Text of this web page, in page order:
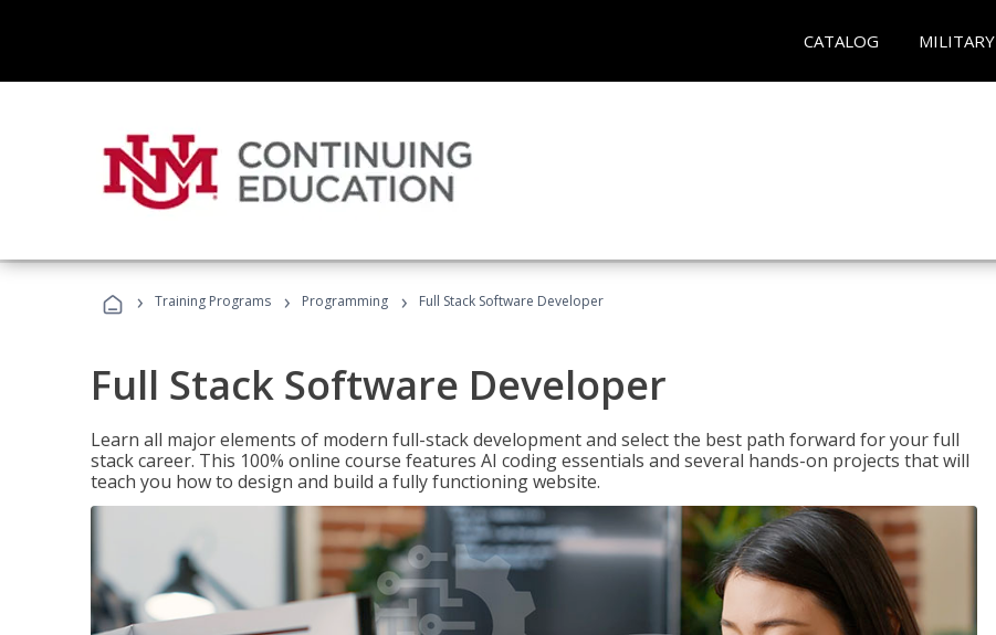
CATALOG MILITARY
› Training Programs › Programming › Full Stack Software Developer
Full Stack Software Developer
Learn all major elements of modern full-stack development and select the best path forward for your full
stack career. This 100% online course features AI coding essentials and several hands-on projects that will
teach you how to design and build a fully functioning website.